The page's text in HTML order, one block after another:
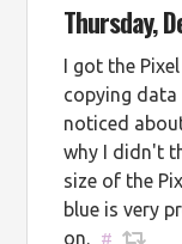
Thursday,
I got the
copying
noticed
why I didn't
size of the
blue is very
on.
#